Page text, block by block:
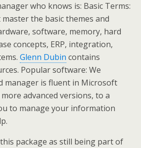
who knows is: Basic Terms:
the basic themes and
software, memory, hard
concepts, ERP, integration,
Glenn Dubin contains
Popular software: We
manager is fluent in Microsoft
advanced versions, to a
to manage your information
this package as still being part of